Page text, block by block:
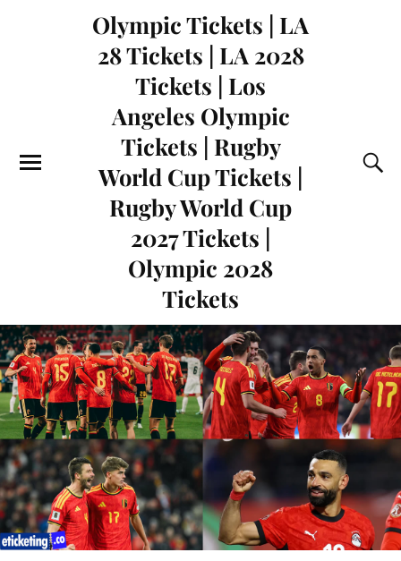
Olympic Tickets | LA
28 Tickets | LA 2028
Tickets | Los
Angeles Olympic
Tickets | Rugby
World Cup Tickets |
Rugby World Cup
2027 Tickets |
Olympic 2028
Tickets